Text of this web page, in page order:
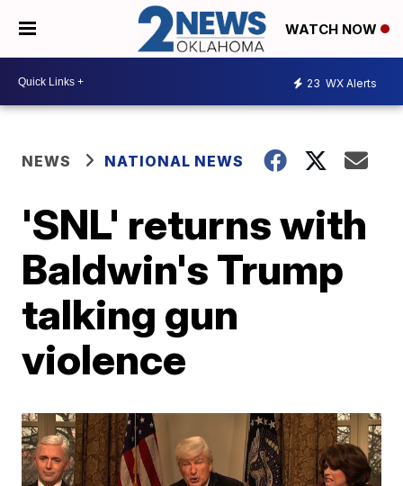
WATCH NOW
23 WX Alerts
NEWS NATIONAL NEWS
'SNL' returns with
Baldwin's Trump
talking gun
violence